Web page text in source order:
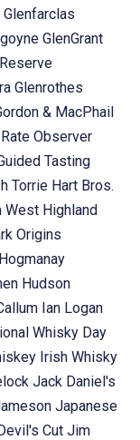
Glenfarclas
GlenGrant
Glenrothes
& MacPhail
Observer
Tasting
Torrie Hart Bros.
West Highland
Origins
Hogmanay
Hudson
Ian Logan
Whisky Day
Irish Whisky
Jack Daniel's
Japanese
Cut Jim